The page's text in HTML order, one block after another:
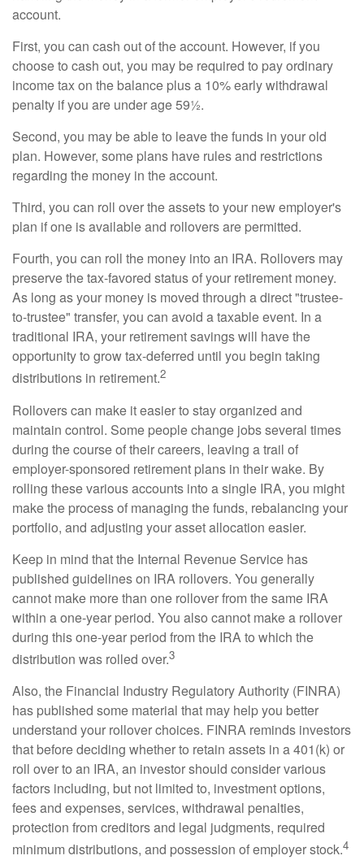
account.
First, you can cash out of the account. However, if you
choose to cash out, you may be required to pay ordinary
income tax on the balance plus a 10% early withdrawal
penalty if you are under age 59½.
Second, you may be able to leave the funds in your old
plan. However, some plans have rules and restrictions
regarding the money in the account.
Third, you can roll over the assets to your new employer's
plan if one is available and rollovers are permitted.
Fourth, you can roll the money into an IRA. Rollovers may
preserve the tax-favored status of your retirement money.
As long as your money is moved through a direct "trustee-
to-trustee" transfer, you can avoid a taxable event. In a
traditional IRA, your retirement savings will have the
opportunity to grow tax-deferred until you begin taking
distributions in retirement.2
Rollovers can make it easier to stay organized and
maintain control. Some people change jobs several times
during the course of their careers, leaving a trail of
employer-sponsored retirement plans in their wake. By
rolling these various accounts into a single IRA, you might
make the process of managing the funds, rebalancing your
portfolio, and adjusting your asset allocation easier.
Keep in mind that the Internal Revenue Service has
published guidelines on IRA rollovers. You generally
cannot make more than one rollover from the same IRA
within a one-year period. You also cannot make a rollover
during this one-year period from the IRA to which the
distribution was rolled over.3
Also, the Financial Industry Regulatory Authority (FINRA)
has published some material that may help you better
understand your rollover choices. FINRA reminds investors
that before deciding whether to retain assets in a 401(k) or
roll over to an IRA, an investor should consider various
factors including, but not limited to, investment options,
fees and expenses, services, withdrawal penalties,
protection from creditors and legal judgments, required
minimum distributions, and possession of employer stock.4